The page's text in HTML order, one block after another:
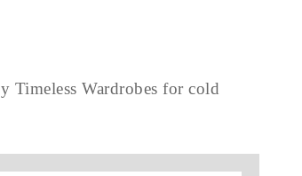
Timeless Wardrobes for cold